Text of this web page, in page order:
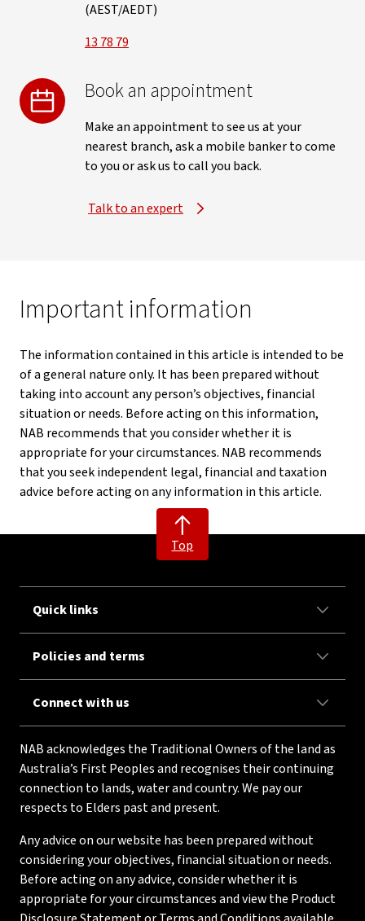
(AEST/AEDT)
13 78 79
Book an appointment
Make an appointment to see us at your
nearest branch, ask a mobile banker to come
to you or ask us to call you back.
Talk to an expert
Important information
The information contained in this article is intended to be
of a general nature only. It has been prepared without
taking into account any person’s objectives, financial
situation or needs. Before acting on this information,
NAB recommends that you consider whether it is
appropriate for your circumstances. NAB recommends
that you seek independent legal, financial and taxation
advice before acting on any information in this article.
Top
Quick links
Policies and terms
Connect with us
NAB acknowledges the Traditional Owners of the land as
Australia’s First Peoples and recognises their continuing
connection to lands, water and country. We pay our
respects to Elders past and present.
Any advice on our website has been prepared without
considering your objectives, financial situation or needs.
Before acting on any advice, consider whether it is
appropriate for your circumstances and view the Product